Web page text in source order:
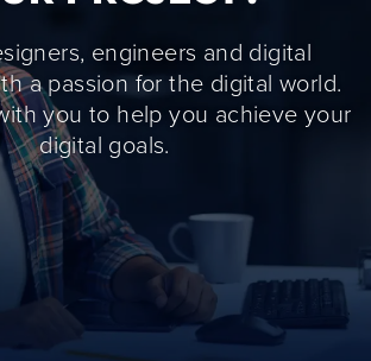
engineers and digital
a passion for the digital world.
you to help you achieve your
digital goals.